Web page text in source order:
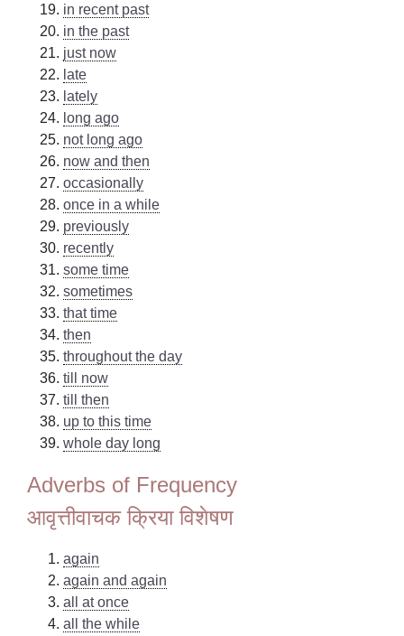
in recent past
in the past
just now
late
lately
long ago
not long ago
now and then
occasionally
once in a while
previously
recently
some time
sometimes
that time
then
throughout the day
till now
till then
up to this time
whole day long
Adverbs of Frequency
आवृत्तीवाचक क्रिया विशेषण
again
again and again
all at once
all the while